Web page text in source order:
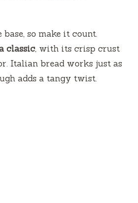
base, so make it count.
classic, with its crisp crust
Italian bread works just as
adds a tangy twist.